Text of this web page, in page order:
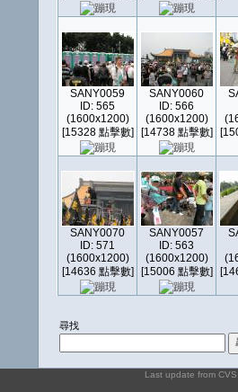
SANY0059
ID: 565
(1600x1200)
[15328 點擊數]
SANY0060
ID: 566
(1600x1200)
[14738 點擊數]
SANY0070
ID: 571
(1600x1200)
[14636 點擊數]
SANY0057
ID: 563
(1600x1200)
[15006 點擊數]
尋找
Last update from